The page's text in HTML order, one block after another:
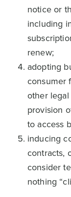
notice or
including
renew;
adopting
consumer
other
provision
to access
inducing
contracts,
consider
nothing